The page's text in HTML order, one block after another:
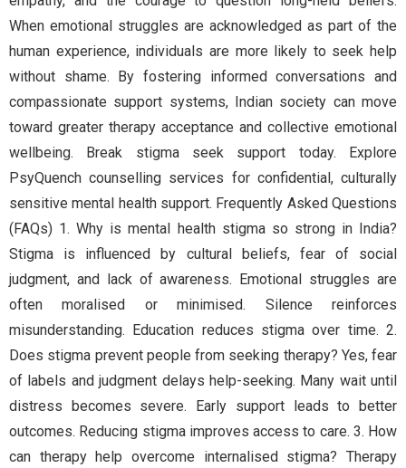
When emotional struggles are acknowledged as part of the
human experience, individuals are more likely to seek help
without shame. By fostering informed conversations and
compassionate support systems, Indian society can move
toward greater therapy acceptance and collective emotional
wellbeing. Break stigma seek support today. Explore
PsyQuench counselling services for confidential, culturally
sensitive mental health support. Frequently Asked Questions
(FAQs) 1. Why is mental health stigma so strong in India?
Stigma is influenced by cultural beliefs, fear of social
judgment, and lack of awareness. Emotional struggles are
often moralised or minimised. Silence reinforces
misunderstanding. Education reduces stigma over time. 2.
Does stigma prevent people from seeking therapy? Yes, fear
of labels and judgment delays help-seeking. Many wait until
distress becomes severe. Early support leads to better
outcomes. Reducing stigma improves access to care. 3. How
can therapy help overcome internalised stigma? Therapy